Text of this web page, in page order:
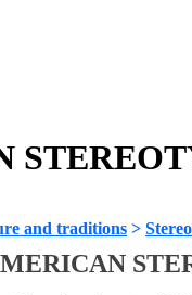
and traditions >